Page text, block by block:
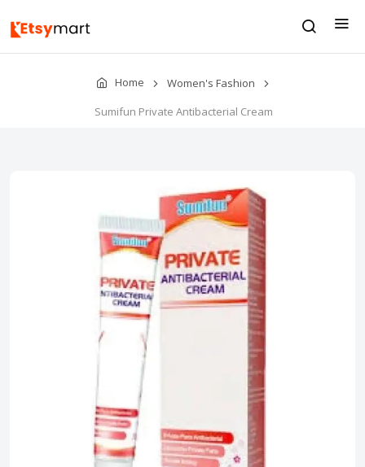
Home
Women's Fashion
Sumifun Private Antibacterial Cream